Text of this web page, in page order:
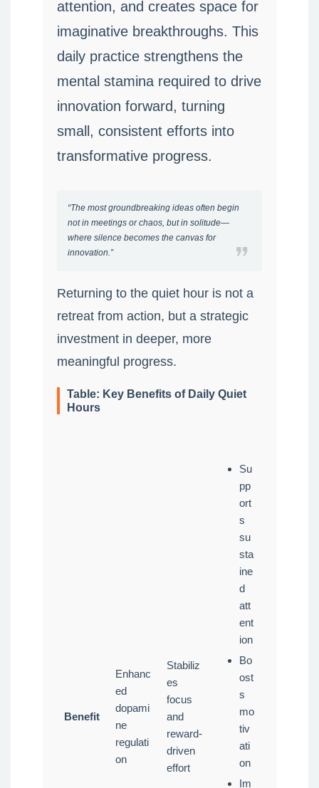
attention, and creates space for
imaginative breakthroughs. This
daily practice strengthens the
mental stamina required to drive
innovation forward, turning
small, consistent efforts into
transformative progress.
“The most groundbreaking ideas often begin
not in meetings or chaos, but in solitude—
where silence becomes the canvas for
innovation.”
Returning to the quiet hour is not a
retreat from action, but a strategic
investment in deeper, more
meaningful progress.
Table: Key Benefits of Daily Quiet
Hours
Benefit
Enhanc
ed
dopami
ne
regulati
on
Stabiliz
es
focus
and
reward-
driven
effort
Su
pp
ort
s
su
sta
ine
d
att
ent
ion
Bo
ost
s
mo
tiv
ati
on
Im